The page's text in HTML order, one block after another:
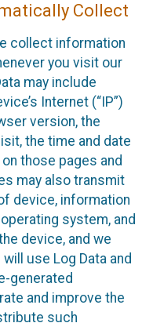
Collect
collect information
you visit our
may include
Internet (“IP”)
version, the
the time and date
those pages and
may also transmit
device, information
system, and
device, and we
use Log Data and
generated
and improve the
such